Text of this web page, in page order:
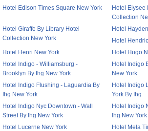
Hotel Edison Times Square New York
Hotel Elysee
Collection
Hotel Giraffe By Library Hotel
Collection New York
Hotel
Hotel
Hotel Henri New York
Hotel Hugo
Hotel Indigo - Williamsburg -
Brooklyn By Ihg New York
Hotel Indigo
New York
Hotel Indigo Flushing - Laguardia By
Ihg New York
Hotel Indigo
York By Ihg
Hotel Indigo Nyc Downtown - Wall
Street By Ihg New York
Hotel Indigo
Ihg New York
Hotel Lucerne New York
Hotel Mela